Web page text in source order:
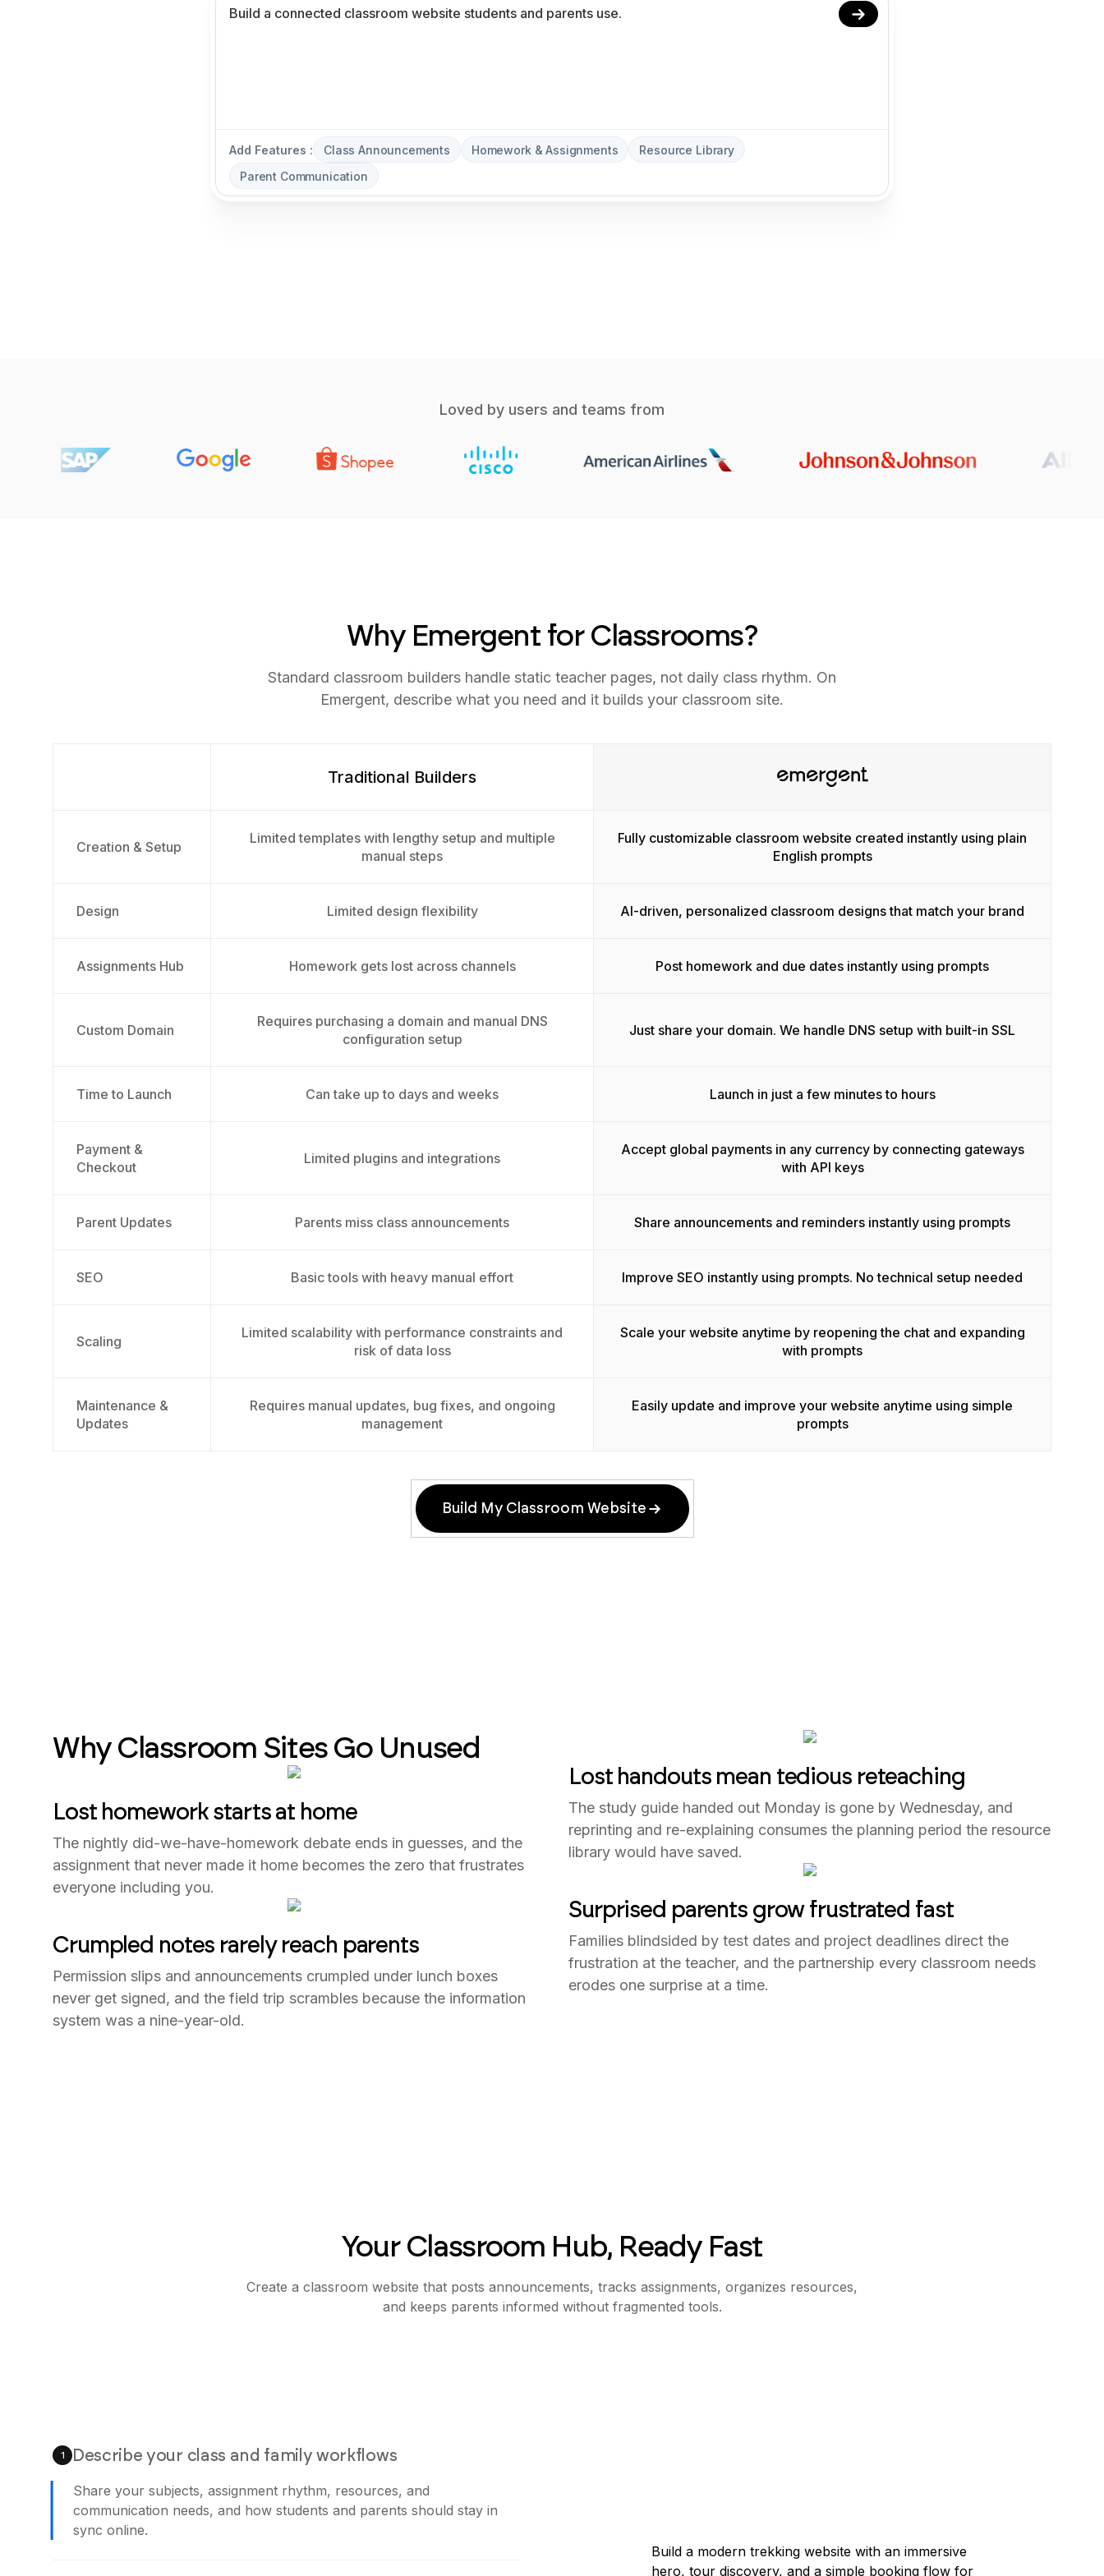
Add Features : Class Announcements Homework & Assignments
Resource Library
Parent Communication
Loved by users and teams from
Why Emergent for Classrooms?
Standard classroom builders handle static teacher pages, not daily class rhythm. On
Emergent, describe what you need and it builds your classroom site.
Traditional Builders
Creation & Setup
Limited templates with lengthy setup and multiple
manual steps
Fully customizable classroom website created instantly using plain
English prompts
Design Limited design flexibility AI-driven, personalized classroom designs that match your brand
Assignments Hub Homework gets lost across channels Post homework and due dates instantly using prompts
Custom Domain
Requires purchasing a domain and manual DNS
configuration setup
Just share your domain. We handle DNS setup with built-in SSL
Time to Launch Can take up to days and weeks Launch in just a few minutes to hours
Payment &
Checkout
Limited plugins and integrations
Accept global payments in any currency by connecting gateways
with API keys
Parent Updates Parents miss class announcements Share announcements and reminders instantly using prompts
SEO Basic tools with heavy manual effort Improve SEO instantly using prompts. No technical setup needed
Scaling
Limited scalability with performance constraints and
risk of data loss
Scale your website anytime by reopening the chat and expanding
with prompts
Maintenance &
Updates
Requires manual updates, bug fixes, and ongoing
management
Easily update and improve your website anytime using simple
prompts
Build My Classroom Website
Why Classroom Sites Go Unused
Lost homework starts at home
The nightly did-we-have-homework debate ends in guesses, and the
assignment that never made it home becomes the zero that frustrates
everyone including you.
Crumpled notes rarely reach parents
Permission slips and announcements crumpled under lunch boxes
never get signed, and the field trip scrambles because the information
system was a nine-year-old.
Lost handouts mean tedious reteaching
The study guide handed out Monday is gone by Wednesday, and
reprinting and re-explaining consumes the planning period the resource
library would have saved.
Surprised parents grow frustrated fast
Families blindsided by test dates and project deadlines direct the
frustration at the teacher, and the partnership every classroom needs
erodes one surprise at a time.
Your Classroom Hub, Ready Fast
Create a classroom website that posts announcements, tracks assignments, organizes resources,
and keeps parents informed without fragmented tools.
1 Describe your class and family workflows
Share your subjects, assignment rhythm, resources, and
communication needs, and how students and parents should stay in
sync online.
Build a modern trekking website with an immersive
hero, tour discovery, and a simple booking flow for